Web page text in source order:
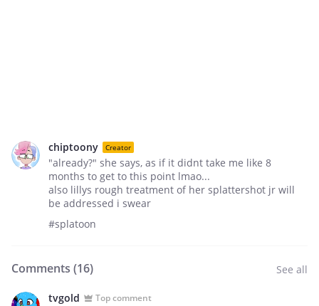
chiptoony Creator
"already?" she says, as if it didnt take me like 8
months to get to this point lmao...
also lillys rough treatment of her splattershot jr will
be addressed i swear
#splatoon
Comments (16) See all
tvgold Top comment